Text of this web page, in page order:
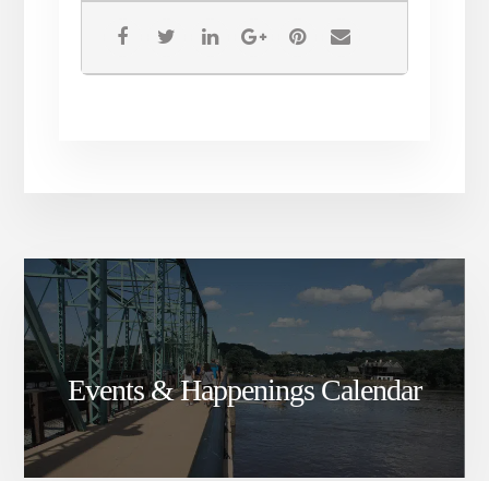
Events & Happenings Calendar